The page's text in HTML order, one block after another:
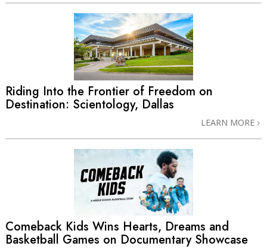
Riding Into the Frontier of Freedom on
Destination: Scientology, Dallas
LEARN MORE
Comeback Kids Wins Hearts, Dreams and
Basketball Games on Documentary Showcase